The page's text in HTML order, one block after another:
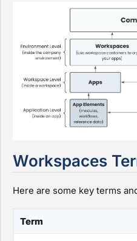
Workspaces
Here are some key terms
Term